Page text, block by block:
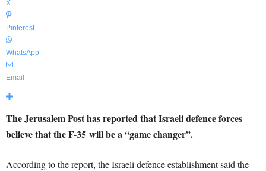
X
Pinterest
WhatsApp
Email
The Jerusalem Post has reported that Israeli defence forces
believe that the F-35 will be a “game changer”.
According to the report, the Israeli defence establishment said the